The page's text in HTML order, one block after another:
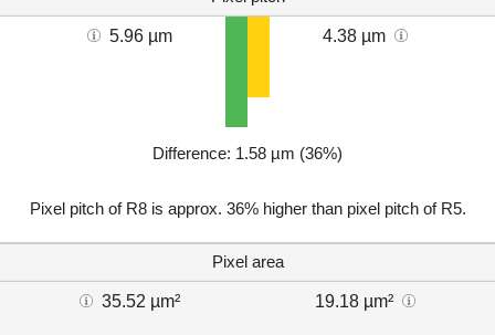
5.96 µm 4.38 µm
Difference: 1.58 µm (36%)
Pixel pitch of R8 is approx. 36% higher than pixel pitch of R5.
Pixel area
35.52 µm² 19.18 µm²